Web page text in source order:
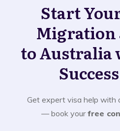
Start
Migration
to Australia
Get expert visa help with
— book yourfree